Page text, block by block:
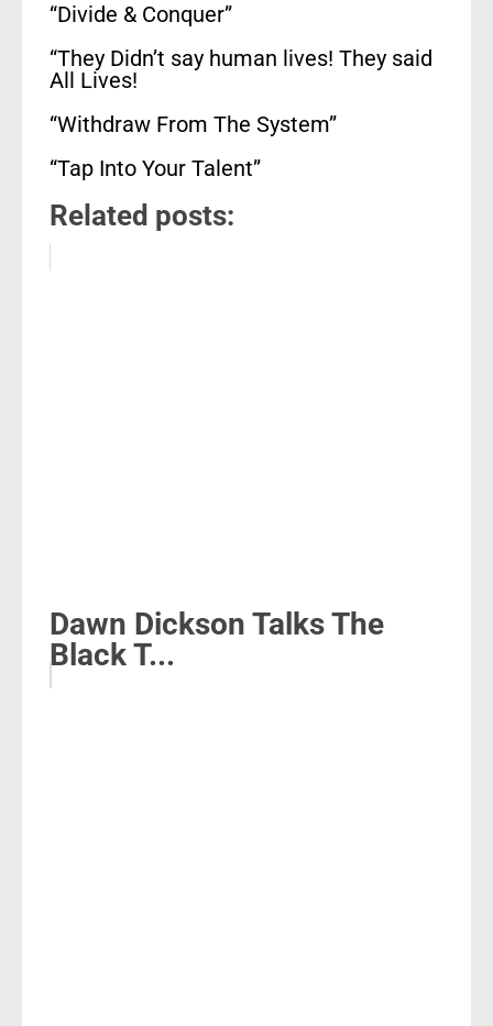
“Divide & Conquer”
“They Didn’t say human lives! They said
All Lives!
“Withdraw From The System”
“Tap Into Your Talent”
Related posts:
Dawn Dickson Talks The
Black T...